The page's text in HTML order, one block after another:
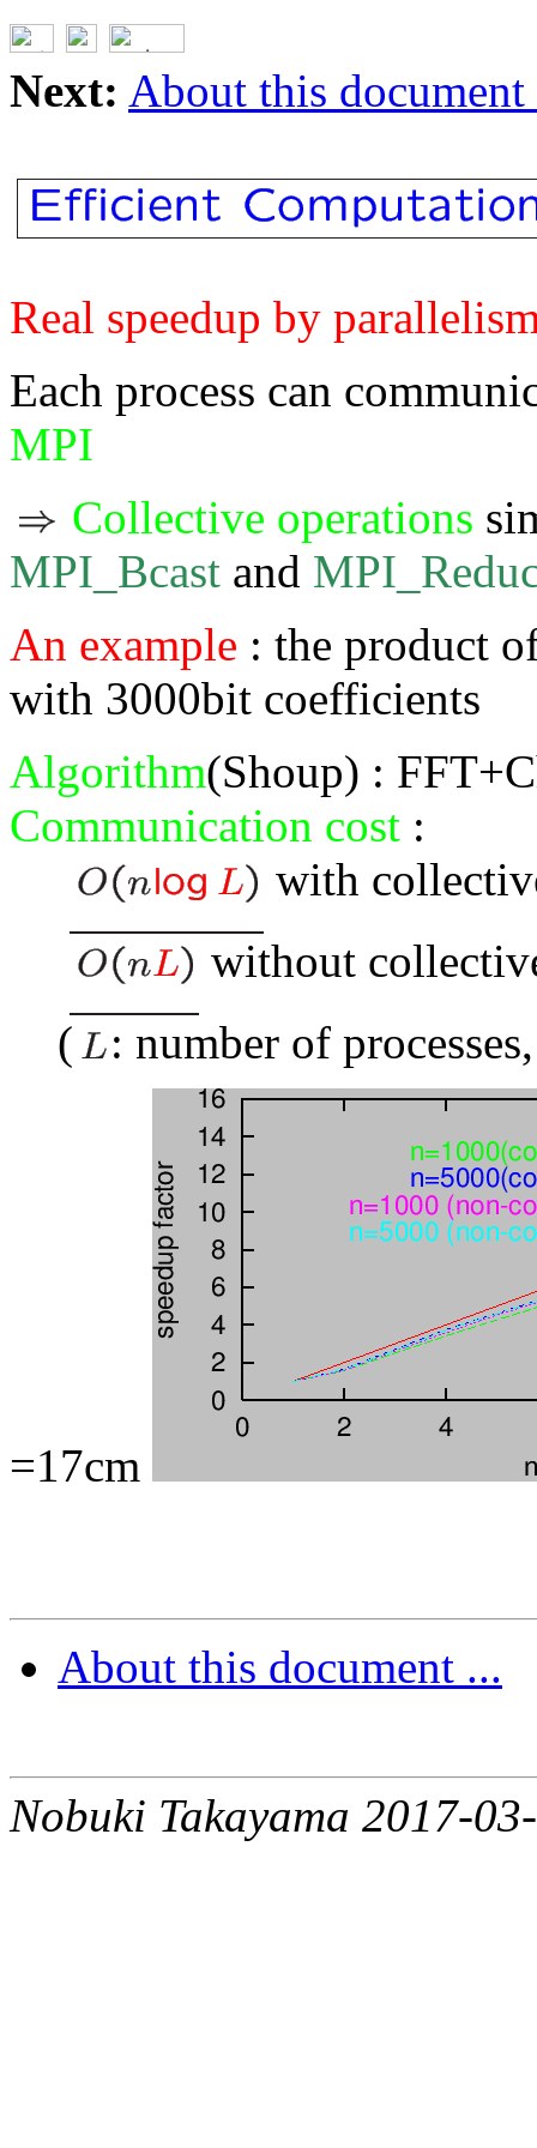
Next: About this document
Real speedup by
Each process can
MPI
Collective operations
MPI_Bcast and
An example : the product
with 3000bit coefficients
Algorithm(Shoup) :
Communication cost :
with
without
(
: number of
=17cm
About this document ...
Nobuki Takayama 2017-